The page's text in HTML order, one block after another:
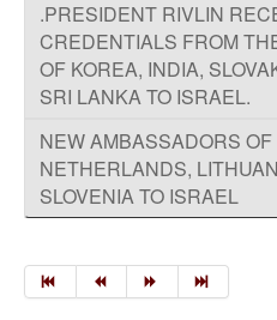
.PRESIDENT RIVLIN
CREDENTIALS FROM
OF KOREA, INDIA,
SRI LANKA TO ISRAEL.
NEW AMBASSADORS
NETHERLANDS,
SLOVENIA TO ISRAEL